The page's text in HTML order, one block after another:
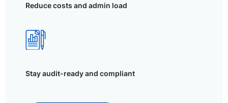
Reduce costs and admin load
Stay audit-ready and compliant